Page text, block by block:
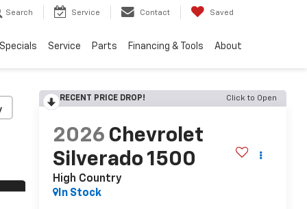
Search Service Contact Saved
Specials Service Parts Financing & Tools About
RECENT PRICE DROP! Click to Open
2026 Chevrolet
Silverado 1500
High Country
In Stock